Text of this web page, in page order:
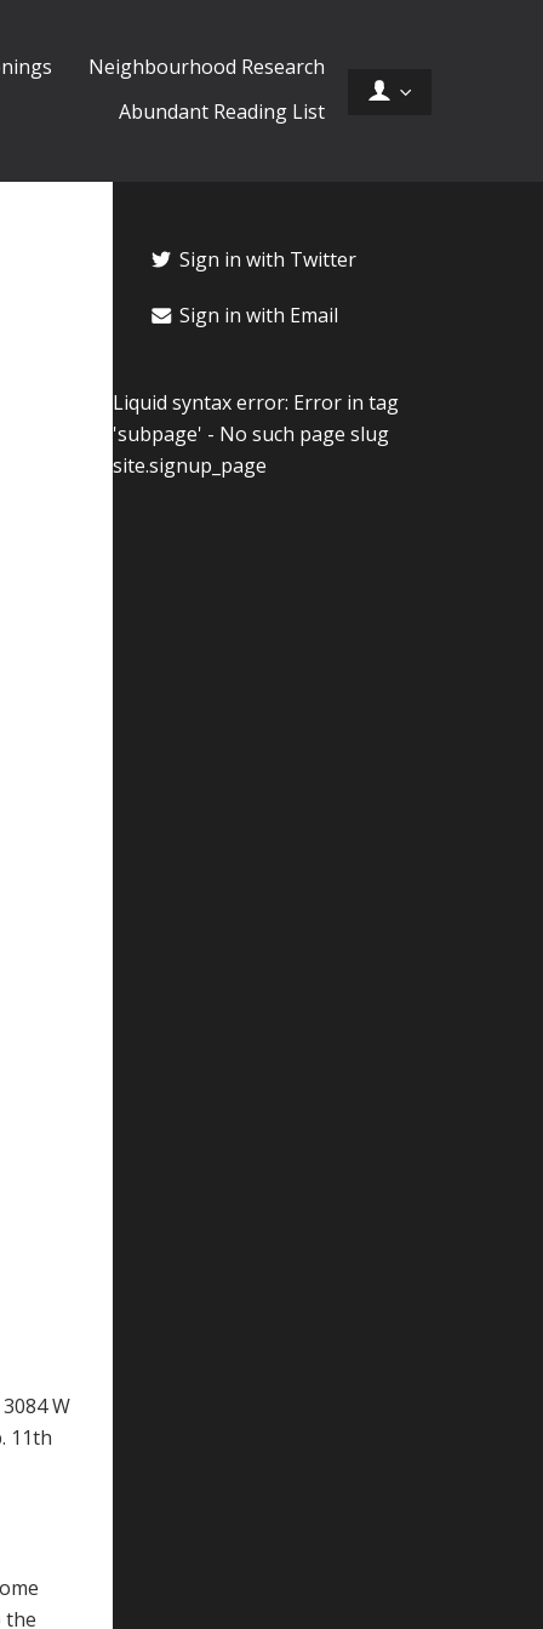
Neighbourhood Research
Abundant Reading List
W
11th
the
Sign in with Twitter
Sign in with Email
Liquid syntax error: Error in tag
'subpage' - No such page slug
site.signup_page